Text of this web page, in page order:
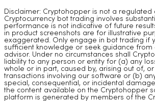
Disclaimer: Cryptohopper is not a regulated
Cryptocurrency bot trading involves
performance is not indicative of future
in product screenshots are for illustrative
exaggerated. Only engage in bot trading if
sufficient knowledge or seek guidance from
advisor. Under no circumstances shall
liability to any person or entity for (a) any
whole or in part, caused by, arising out of,
transactions involving our software or (b)
special, consequential, or incidental
the content available on the Cryptohopper
platform is generated by members of the